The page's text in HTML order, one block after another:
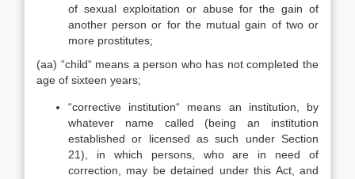
of sexual exploitation or abuse for the gain of
another person or for the mutual gain of two or
more prostitutes;
(aa) “child“ means a person who has not completed the
age of sixteen years;
“corrective institution“ means an institution, by
whatever name called (being an institution
established or licensed as such under Section
21), in which persons, who are in need of
correction, may be detained under this Act, and